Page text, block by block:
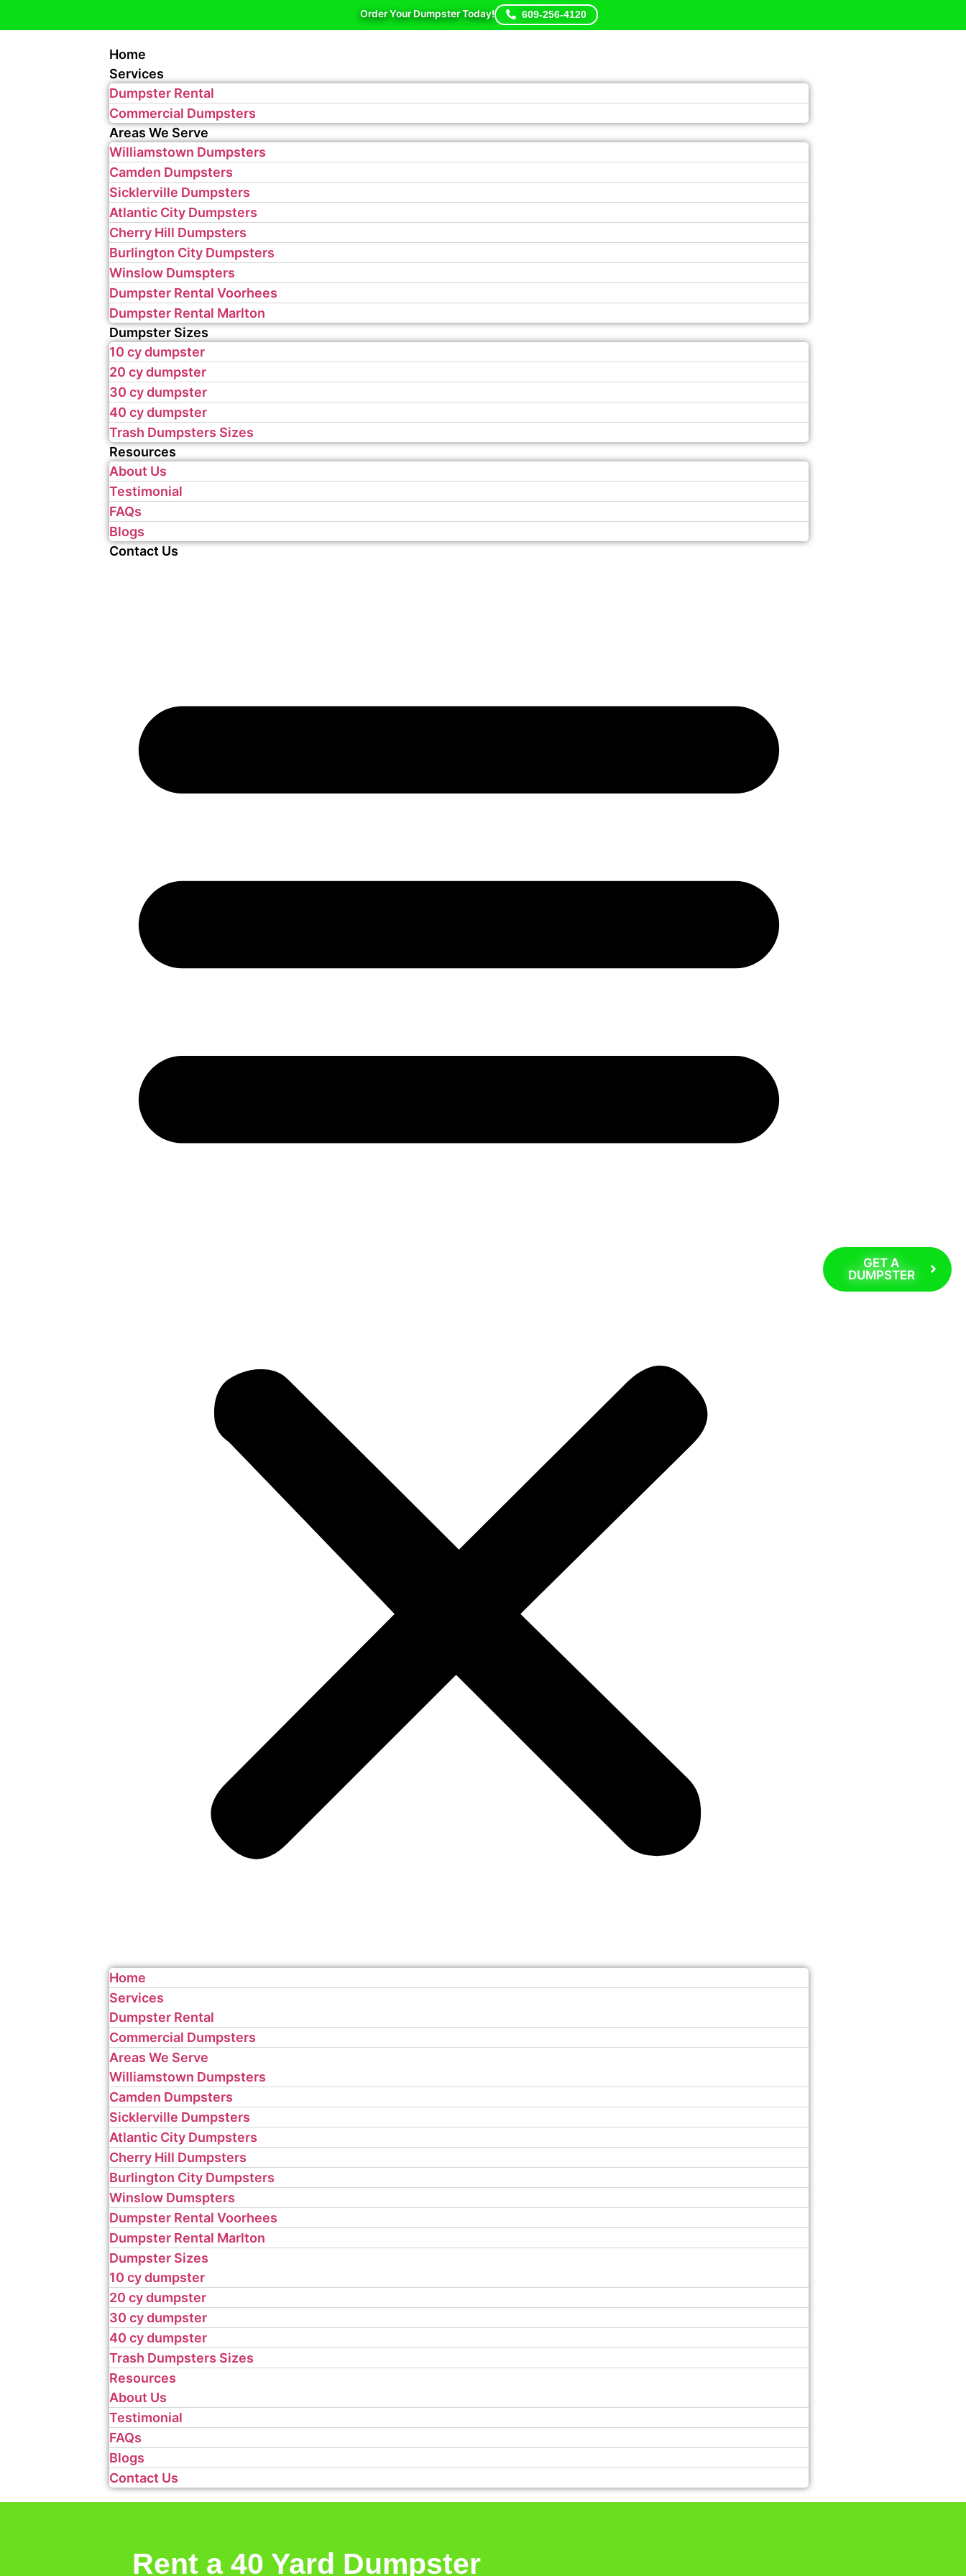
Order Your Dumpster Today! 609-256-4120
Home
Services
Dumpster Rental
Commercial Dumpsters
Areas We Serve
Williamstown Dumpsters
Camden Dumpsters
Sicklerville Dumpsters
Atlantic City Dumpsters
Cherry Hill Dumpsters
Burlington City Dumpsters
Winslow Dumspters
Dumpster Rental Voorhees
Dumpster Rental Marlton
Dumpster Sizes
10 cy dumpster
20 cy dumpster
30 cy dumpster
40 cy dumpster
Trash Dumpsters Sizes
Resources
About Us
Testimonial
FAQs
Blogs
Contact Us
Home
Services
Dumpster Rental
Commercial Dumpsters
Areas We Serve
Williamstown Dumpsters
Camden Dumpsters
Sicklerville Dumpsters
Atlantic City Dumpsters
Cherry Hill Dumpsters
Burlington City Dumpsters
Winslow Dumspters
Dumpster Rental Voorhees
Dumpster Rental Marlton
Dumpster Sizes
10 cy dumpster
20 cy dumpster
30 cy dumpster
40 cy dumpster
Trash Dumpsters Sizes
Resources
About Us
Testimonial
FAQs
Blogs
Contact Us
GET A
DUMPSTER
Rent a 40 Yard Dumpster